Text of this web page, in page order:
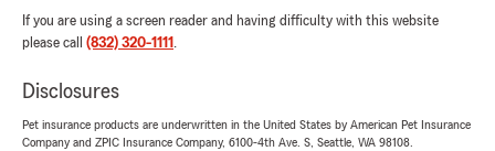
If you are using a screen reader and having difficulty with this website
please call (832) 320-1111 .
Disclosures
Pet insurance products are underwritten in the United States by American Pet Insurance
Company and ZPIC Insurance Company, 6100-4th Ave. S, Seattle, WA 98108.